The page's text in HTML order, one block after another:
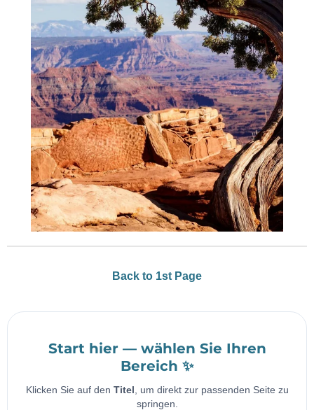
Back to 1st Page
Start hier — wählen Sie Ihren
Bereich ✨
Klicken Sie auf den Titel , um direkt zur passenden Seite zu
springen.